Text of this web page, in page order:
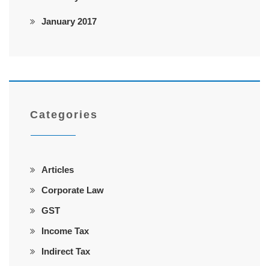
January 2017
Categories
Articles
Corporate Law
GST
Income Tax
Indirect Tax